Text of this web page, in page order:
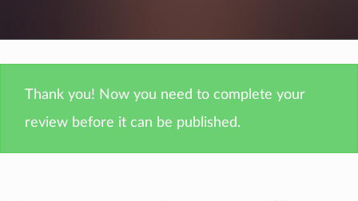
Thank you! Now you need to complete your
review before it can be published.